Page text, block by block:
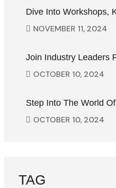
Dive Into Workshops,
NOVEMBER 11, 2024
Join Industry Leaders
OCTOBER 10, 2024
Step Into The World
OCTOBER 10, 2024
TAG